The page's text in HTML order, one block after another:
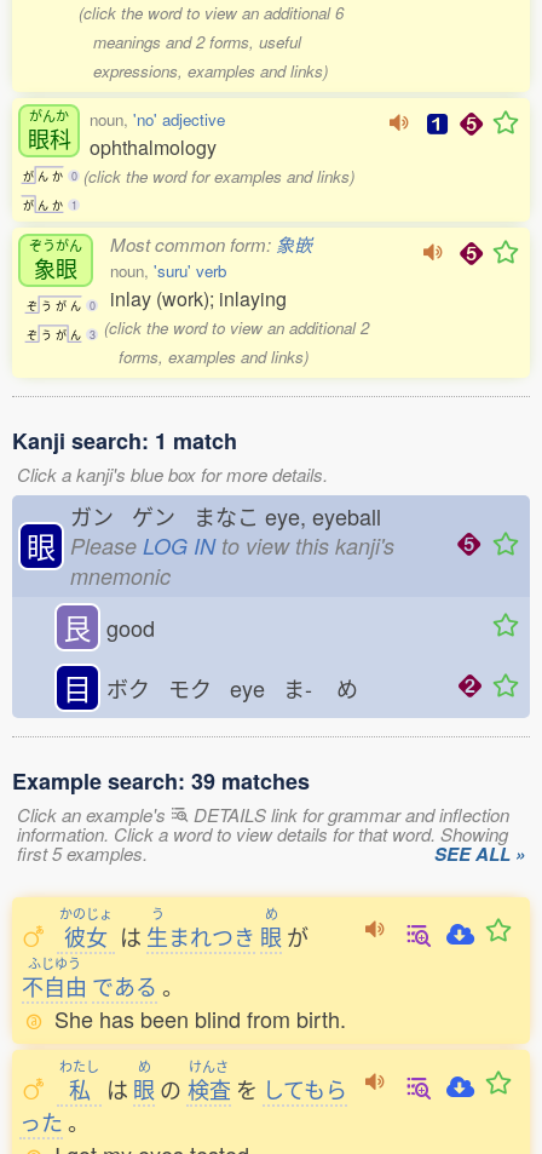
(click the word to view an additional 6
meanings and 2 forms, useful
expressions, examples and links)
がんか
眼科
が ん か 0
が ん か 1
noun, 'no' adjective
ophthalmology
(click the word for examples and links)
ぞうがん
象眼
ぞ う が ん 0
ぞ う が ん 3
Most common form: 象嵌
noun,'suru' verb
inlay (work); inlaying
(click the word to view an additional 2
forms, examples and links)
Kanji search: 1 match
Click a kanji's blue box for more details.
眼
ガン ゲン まなこ eye, eyeball
Please LOG INto view this kanji's
mnemonic
艮 good
目 ボク モク eye ま- め
Example search: 39 matches
Click an example's DETAILS link for grammar and inflection
information. Click a word to view details for that word. Showing
first 5 examples. SEE ALL »
かのじょ
彼女 は
う
生まれつき
め
眼 が
ふじゆう
不自由 である 。
She has been blind from birth.
わたし
私 は
め
眼 の
けんさ
検査 を してもら
った 。